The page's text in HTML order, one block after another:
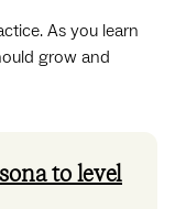
As you learn
grow and
to level